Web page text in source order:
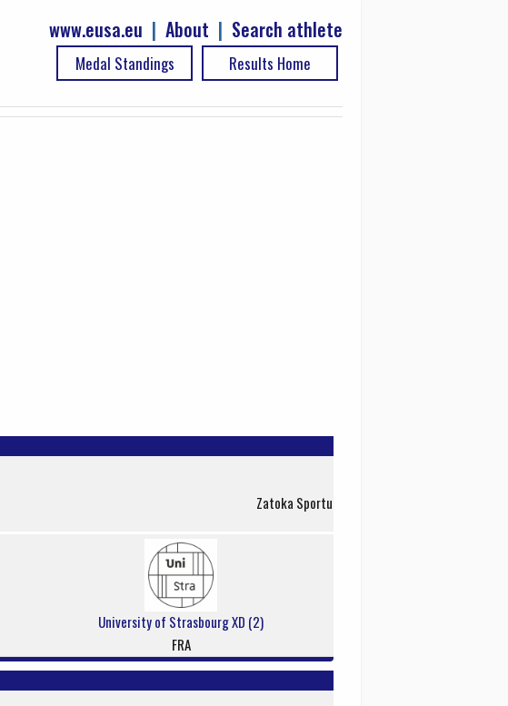
Search athlete
|
About
|
www.eusa.eu
Results Home
Medal Standings
Zatoka Sportu
University of Strasbourg XD (2)
FRA